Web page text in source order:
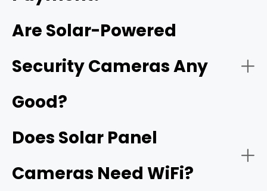
network video recorder (NVR)
Are Solar-Powered
Security Cameras Any
Good?
Does Solar Panel
Cameras Need WiFi?